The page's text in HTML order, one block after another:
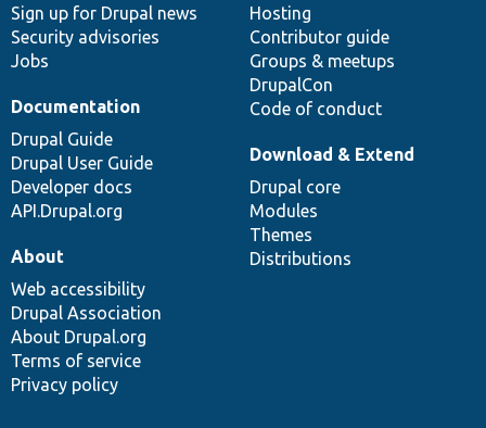
Sign up for Drupal news
Security advisories
Jobs
Hosting
Contributor guide
Groups & meetups
DrupalCon
Code of conduct
Documentation
Drupal Guide
Drupal User Guide
Developer docs
API.Drupal.org
Download & Extend
Drupal core
Modules
Themes
Distributions
About
Web accessibility
Drupal Association
About Drupal.org
Terms of service
Privacy policy